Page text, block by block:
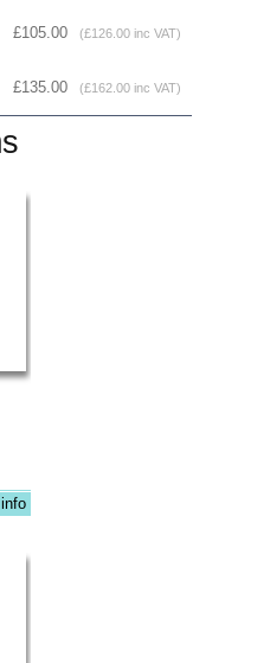
£105.00 (£126.00 inc VAT)
£135.00 (£162.00 inc VAT)